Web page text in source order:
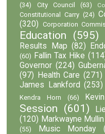
(34)
City Council (63)
Constitutional Carry (24)
(320) Corporation
Education (595)
Results Map (82)
(60) Fallin Tax Hike
Governor (224)
(97)
Health Care (271)
James Lankford (253)
Kendra Horn
(66)
Session (601)
(120) Markwayne Mullin
(55)
Music Monday